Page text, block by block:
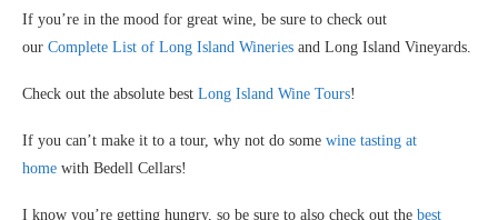
If you’re in the mood for great wine, be sure to check out
our Complete List of Long Island Wineries and Long Island Vineyards.
Check out the absolute best Long Island Wine Tours!
If you can’t make it to a tour, why not do some wine tasting at
home with Bedell Cellars!
I know you’re getting hungry, so be sure to also check out the best